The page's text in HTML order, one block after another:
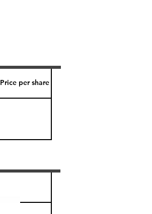
Price per share